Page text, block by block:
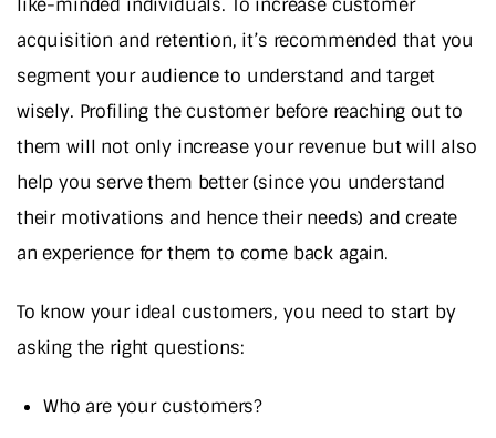
like-minded individuals. To increase customer
acquisition and retention, it’s recommended that you
segment your audience to understand and target
wisely. Profiling the customer before reaching out to
them will not only increase your revenue but will also
help you serve them better (since you understand
their motivations and hence their needs) and create
an experience for them to come back again.
To know your ideal customers, you need to start by
asking the right questions:
Who are your customers?